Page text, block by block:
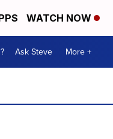
WATCH NOW
Ask Steve More +